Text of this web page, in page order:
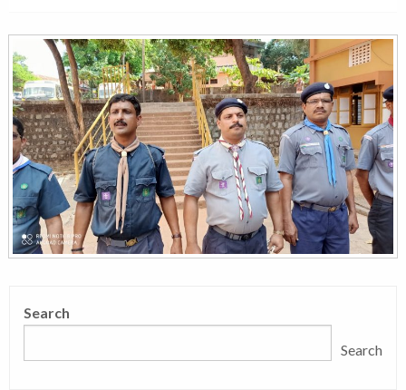
Search
Search